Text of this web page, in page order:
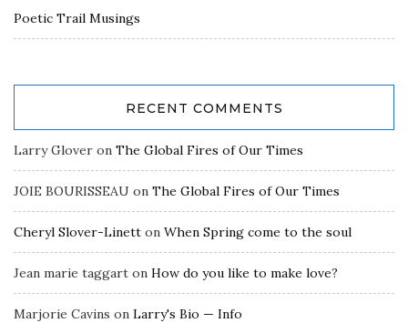
Poetic Trail Musings
RECENT COMMENTS
Larry Glover on The Global Fires of Our Times
JOIE BOURISSEAU on The Global Fires of Our Times
Cheryl Slover-Linett on When Spring come to the soul
Jean marie taggart on How do you like to make love?
Marjorie Cavins on Larry's Bio — Info